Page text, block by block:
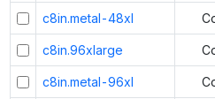
c8in.metal-48xl
c8in.96xlarge
c8in.metal-96xl